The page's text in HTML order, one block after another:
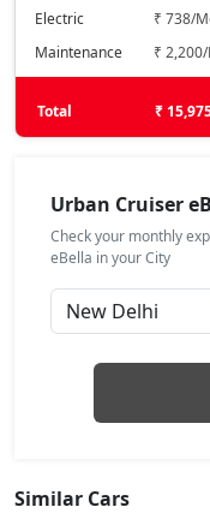
Electric ₹ 738/
Maintenance ₹
Total ₹
Urban Cruiser
Check your monthly
eBella in your City
Similar Cars